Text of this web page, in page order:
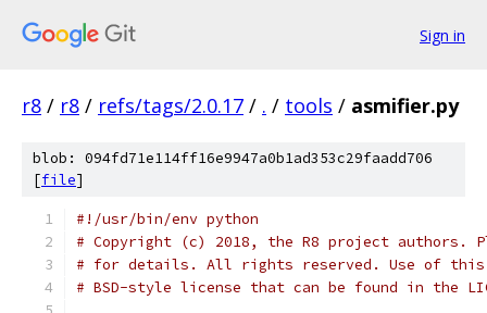
Sign in
r8 / r8 / refs/tags/2.0.17 / . / tools / asmifier.py
blob: 094fd71e114ff16e9947a0b1ad353c29faadd706
[file]
#!/usr/bin/env python
# Copyright (c) 2018, the R8 project authors.
# for details. All rights reserved. Use of this
# BSD-style license that can be found in the